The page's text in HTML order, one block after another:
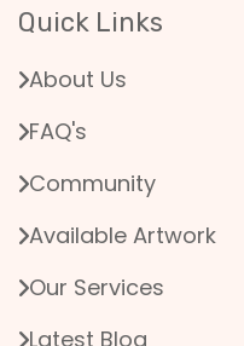
Quick Links
About Us
FAQ's
Community
Available Artwork
Our Services
Latest Blog